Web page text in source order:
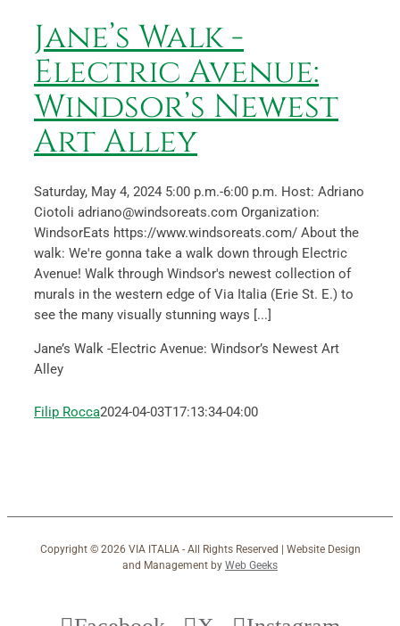
Jane’s Walk -
Electric Avenue:
Windsor’s Newest
Art Alley
Saturday, May 4, 2024 5:00 p.m.-6:00 p.m. Host: Adriano
Ciotoli adriano@windsoreats.com Organization:
WindsorEats https://www.windsoreats.com/ About the
walk: We're gonna take a walk down through Electric
Avenue! Walk through Windsor's newest collection of
murals in the western edge of Via Italia (Erie St. E.) to
see the many visually stunning ways [...]
Jane’s Walk -Electric Avenue: Windsor’s Newest Art
Alley
Filip Rocca2024-04-03T17:13:34-04:00
Copyright © 2026 VIA ITALIA - All Rights Reserved | Website Design
and Management by Web Geeks